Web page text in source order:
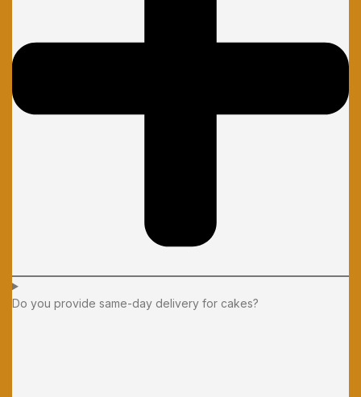
Do you provide same-day delivery for cakes?